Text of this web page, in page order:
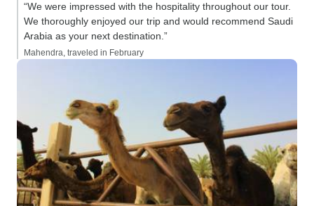
“We were impressed with the hospitality throughout our tour.
We thoroughly enjoyed our trip and would recommend Saudi
Arabia as your next destination.”
Mahendra, traveled in February